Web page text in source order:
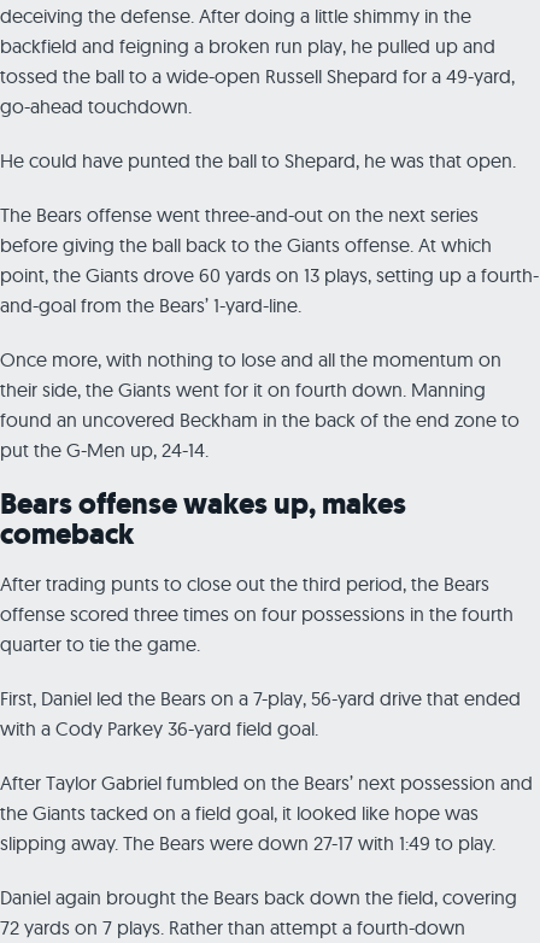
deceiving the defense. After doing a little shimmy in the
backfield and feigning a broken run play, he pulled up and
tossed the ball to a wide-open Russell Shepard for a 49-yard,
go-ahead touchdown.
He could have punted the ball to Shepard, he was that open.
The Bears offense went three-and-out on the next series
before giving the ball back to the Giants offense. At which
point, the Giants drove 60 yards on 13 plays, setting up a fourth-
and-goal from the Bears’ 1-yard-line.
Once more, with nothing to lose and all the momentum on
their side, the Giants went for it on fourth down. Manning
found an uncovered Beckham in the back of the end zone to
put the G-Men up, 24-14.
Bears offense wakes up, makes
comeback
After trading punts to close out the third period, the Bears
offense scored three times on four possessions in the fourth
quarter to tie the game.
First, Daniel led the Bears on a 7-play, 56-yard drive that ended
with a Cody Parkey 36-yard field goal.
After Taylor Gabriel fumbled on the Bears’ next possession and
the Giants tacked on a field goal, it looked like hope was
slipping away. The Bears were down 27-17 with 1:49 to play.
Daniel again brought the Bears back down the field, covering
72 yards on 7 plays. Rather than attempt a fourth-down